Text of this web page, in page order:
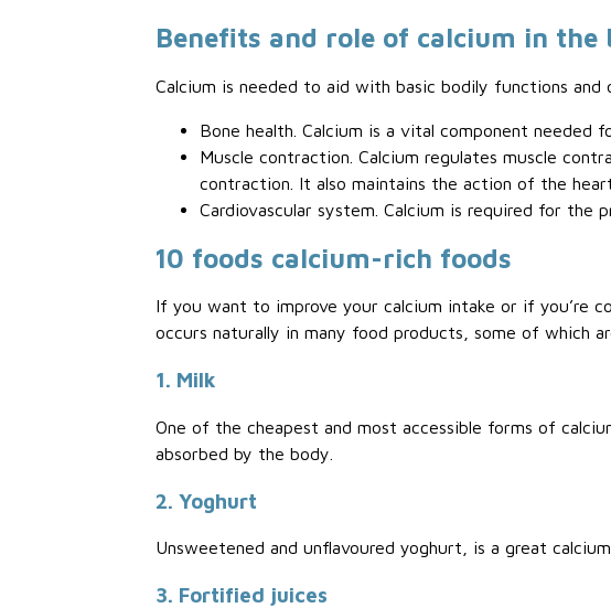
Benefits and role of calcium in the
Calcium is needed to aid with basic bodily functions
Bone health. Calcium is a vital component needed
Muscle contraction. Calcium regulates muscle
contraction. It also maintains the action of the heart
Cardiovascular system. Calcium is required for
10 foods calcium-rich foods
If you want to improve your calcium intake or if you’re
occurs naturally in many food products, some of which
1. Milk
One of the cheapest and most accessible forms of
absorbed by the body.
2. Yoghurt
Unsweetened and unflavoured yoghurt, is a great
3. Fortified juices